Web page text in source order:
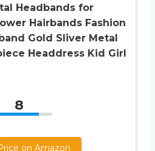
Headbands for
Hairbands Fashion
Gold Sliver Metal
Headdress Kid Girl
8
on Amazon